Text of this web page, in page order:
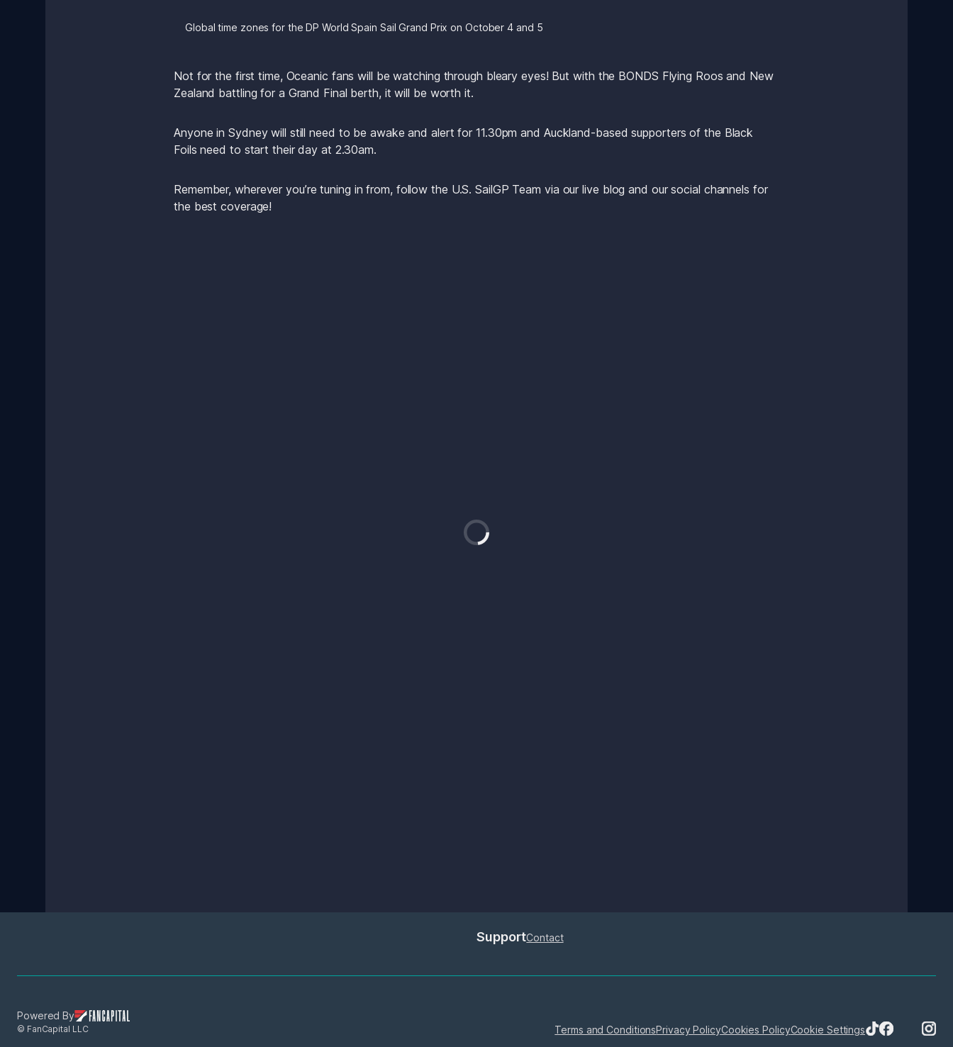
Global time zones for the DP World Spain Sail Grand Prix on October 4 and 5
Not for the first time, Oceanic fans will be watching through bleary eyes! But with the BONDS Flying Roos and New
Zealand battling for a Grand Final berth, it will be worth it.
Anyone in Sydney will still need to be awake and alert for 11.30pm and Auckland-based supporters of the Black
Foils need to start their day at 2.30am.
Remember, wherever you’re tuning in from, follow the U.S. SailGP Team via our live blog and our social channels for
the best coverage!
SupportContact
Powered By
© FanCapital LLC Terms and ConditionsPrivacy PolicyCookies PolicyCookie Settings